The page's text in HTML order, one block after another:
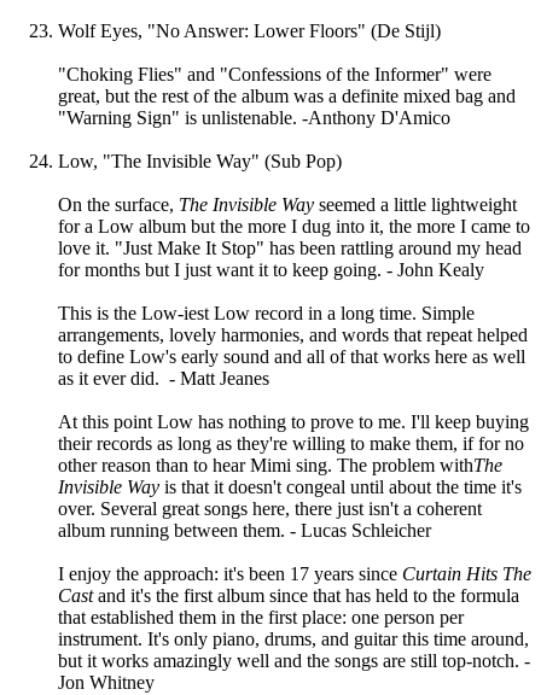
Wolf Eyes, "No Answer: Lower Floors" (De Stijl)
"Choking Flies" and "Confessions of the Informer" were
great, but the rest of the album was a definite mixed bag and
"Warning Sign" is unlistenable. -Anthony D'Amico
Low, "The Invisible Way" (Sub Pop)
On the surface, The Invisible Way seemed a little lightweight
for a Low album but the more I dug into it, the more I came to
love it. "Just Make It Stop" has been rattling around my head
for months but I just want it to keep going. - John Kealy
This is the Low-iest Low record in a long time. Simple
arrangements, lovely harmonies, and words that repeat helped
to define Low's early sound and all of that works here as well
as it ever did. - Matt Jeanes
At this point Low has nothing to prove to me. I'll keep buying
their records as long as they're willing to make them, if for no
other reason than to hear Mimi sing. The problem withThe
Invisible Way is that it doesn't congeal until about the time it's
over. Several great songs here, there just isn't a coherent
album running between them. - Lucas Schleicher
I enjoy the approach: it's been 17 years since Curtain Hits The
Castand it's the first album since that has held to the formula
that established them in the first place: one person per
instrument. It's only piano, drums, and guitar this time around,
but it works amazingly well and the songs are still top-notch. -
Jon Whitney